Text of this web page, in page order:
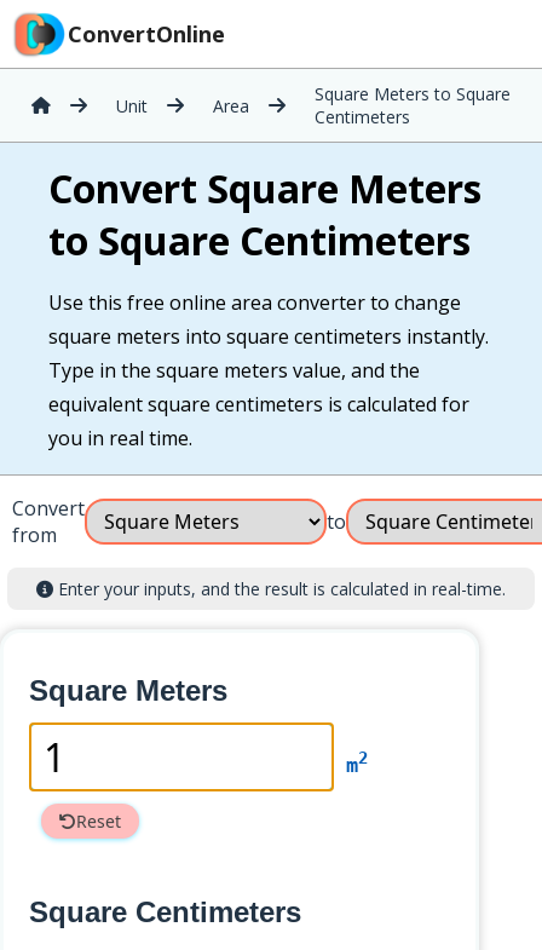
ConvertOnline
Unit Area
Square Meters to Square
Centimeters
Convert Square Meters
to Square Centimeters
Use this free online area converter to change
square meters into square centimeters instantly.
Type in the square meters value, and the
equivalent square centimeters is calculated for
you in real time.
Convert
from
to
Enter your inputs, and the result is calculated in real-time.
Square Meters
m2
Reset
Square Centimeters